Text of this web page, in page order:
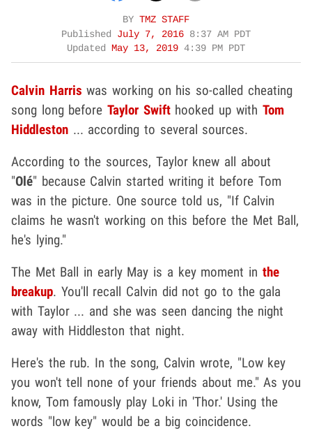
BY TMZ STAFF
Published July 7, 2016 8:37 AM PDT
Updated
May 13, 2019 4:39 PM PDT
Calvin Harris was working on his so-called cheating
song long beforeTaylor Swifthooked up with Tom
Hiddleston ... according to several sources.
According to the sources, Taylor knew all about
"Olé" because Calvin started writing it before Tom
was in the picture. One source told us, "If Calvin
claims he wasn't working on this before the Met Ball,
he's lying."
The Met Ball in early May is a key moment in the
breakup. You'll recall Calvin did not go to the gala
with Taylor ... and she was seen dancing the night
away with Hiddleston that night.
Here's the rub. In the song, Calvin wrote, "Low key
you won't tell none of your friends about me." As you
know, Tom famously play Loki in 'Thor.' Using the
words "low key" would be a big coincidence.